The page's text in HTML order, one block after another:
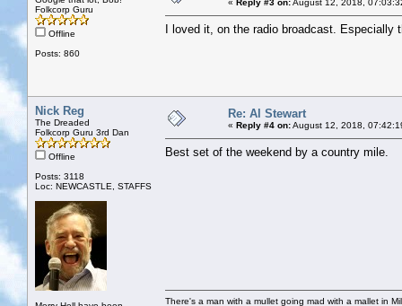
Folkcorp Guru
Offline
Posts: 860
« Reply #3 on:August 12, 2018,
I loved it, on the radio broadcast. Especially
Nick Reg
The Dreaded
Folkcorp Guru 3rd Dan
Offline
Posts: 3118
Loc: NEWCASTLE, STAFFS
Re: Al Stewart
« Reply #4 on:August 12, 2018,
Best set of the weekend by a country mile.
There's a man with a mullet going mad with a mallet in